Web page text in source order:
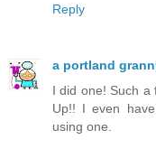
Reply
a portland
I did one! Such a
Up!! I even
using one.